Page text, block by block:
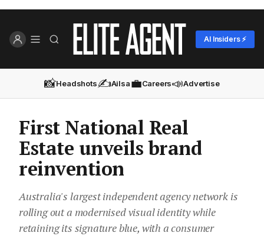
AI Insiders ⚡
📸Headshots✍️Ailsa💼Careers📣Advertise
First National Real
Estate unveils brand
reinvention
Australia's largest independent agency network is
rolling out a modernised visual identity while
retaining its signature blue, with a consumer